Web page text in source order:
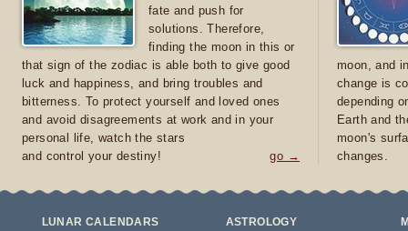
fate and push for
solutions. Therefore,
finding the moon in this or
that sign of the zodiac is able both to give good
luck and happiness, and bring troubles and
bitterness. To protect yourself and loved ones
and avoid disagreements at work and in your
personal life, watch the stars
and control your destiny!
go →
moon, and
change is
depending
Earth and
moon's
changes.
LUNAR CALENDARS ASTROLOGY